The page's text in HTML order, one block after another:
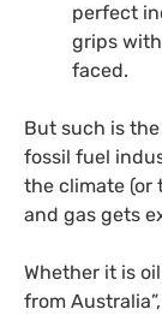
perfect
grips
faced.
But such is
fossil fuel
the climate (or
and gas gets
Whether it is
from